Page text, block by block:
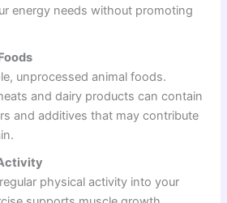
energy needs without promoting
unprocessed animal foods.
and dairy products can contain
and additives that may contribute
physical activity into your